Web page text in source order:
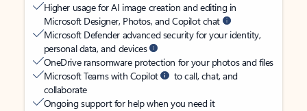
Higher usage for AI image creation and editing in
Microsoft Designer, Photos, and Copilot chat
Microsoft Defender advanced security for your identity,
personal data, and devices
OneDrive ransomware protection for your photos and files
Microsoft Teams with Copilot
to call, chat, and
collaborate
Ongoing support for help when you need it